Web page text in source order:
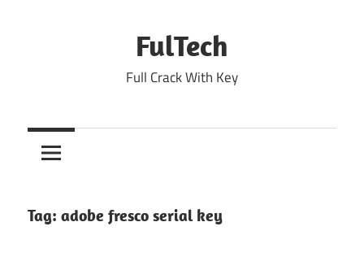
FulTech
Full Crack With Key
Tag: adobe fresco serial key